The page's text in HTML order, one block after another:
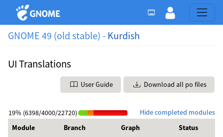
GNOME 49 (old stable) - Kurdish
UI Translations
User Guide Download all po files
Hide completed modules
19% (6398/4000/22720)
Module
Branch Graph Status